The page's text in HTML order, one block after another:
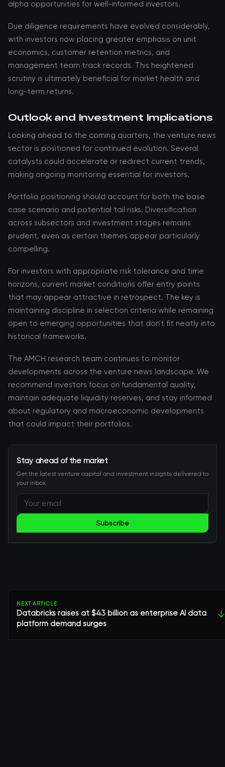
alpha opportunities for well-informed investors.
Due diligence requirements have evolved considerably,
with investors now placing greater emphasis on unit
economics, customer retention metrics, and
management team track records. This heightened
scrutiny is ultimately beneficial for market health and
long-term returns.
Outlook and Investment Implications
Looking ahead to the coming quarters, the venture news
sector is positioned for continued evolution. Several
catalysts could accelerate or redirect current trends,
making ongoing monitoring essential for investors.
Portfolio positioning should account for both the base
case scenario and potential tail risks. Diversification
across subsectors and investment stages remains
prudent, even as certain themes appear particularly
compelling.
For investors with appropriate risk tolerance and time
horizons, current market conditions offer entry points
that may appear attractive in retrospect. The key is
maintaining discipline in selection criteria while remaining
open to emerging opportunities that don't fit neatly into
historical frameworks.
The AMCH research team continues to monitor
developments across the venture news landscape. We
recommend investors focus on fundamental quality,
maintain adequate liquidity reserves, and stay informed
about regulatory and macroeconomic developments
that could impact their portfolios.
Stay ahead of the market
Get the latest venture capital and investment insights delivered to
your inbox.
Subscribe
NEXT ARTICLE
Databricks raises at $43 billion as enterprise AI data
platform demand surges
↓